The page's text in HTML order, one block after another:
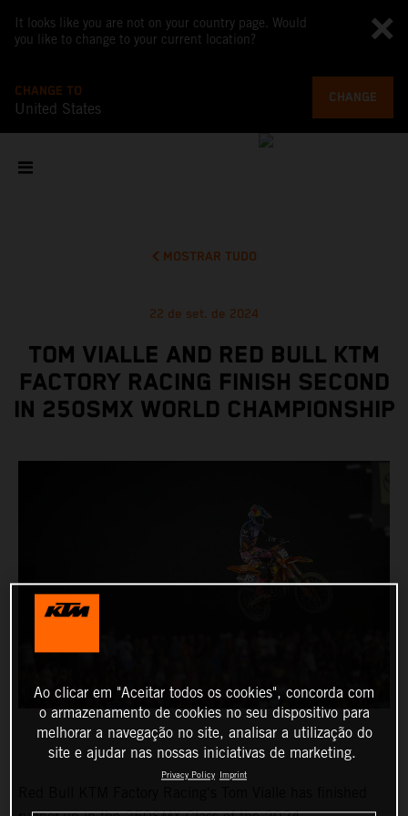
It looks like you are not on your country page. Would
you like to change to your current location?
CHANGE TO
United States
CHANGE
MOSTRAR TUDO
22 de set. de 2024
TOM VIALLE AND RED BULL KTM
FACTORY RACING FINISH SECOND
IN 250SMX WORLD CHAMPIONSHIP
Ao clicar em "Aceitar todos os cookies", concorda com
o armazenamento de cookies no seu dispositivo para
melhorar a navegação no site, analisar a utilização do
site e ajudar nas nossas iniciativas de marketing.
Privacy Policy Imprint